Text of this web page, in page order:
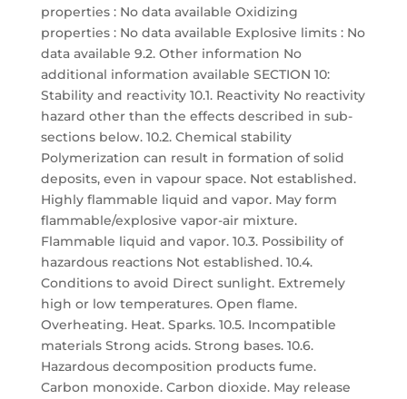
properties : No data available Oxidizing
properties : No data available Explosive limits : No
data available 9.2. Other information No
additional information available SECTION 10:
Stability and reactivity 10.1. Reactivity No reactivity
hazard other than the effects described in sub-
sections below. 10.2. Chemical stability
Polymerization can result in formation of solid
deposits, even in vapour space. Not established.
Highly flammable liquid and vapor. May form
flammable/explosive vapor-air mixture.
Flammable liquid and vapor. 10.3. Possibility of
hazardous reactions Not established. 10.4.
Conditions to avoid Direct sunlight. Extremely
high or low temperatures. Open flame.
Overheating. Heat. Sparks. 10.5. Incompatible
materials Strong acids. Strong bases. 10.6.
Hazardous decomposition products fume.
Carbon monoxide. Carbon dioxide. May release